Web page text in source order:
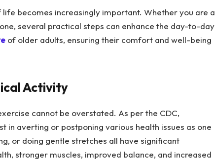
becomes increasingly important. Whether you are a
several practical steps can enhance the day-to-day
of older adults, ensuring their comfort and well-being
Activity
cannot be overstated. As per the CDC,
in averting or postponing various health issues as one
or doing gentle stretches all have significant
stronger muscles, improved balance, and increased